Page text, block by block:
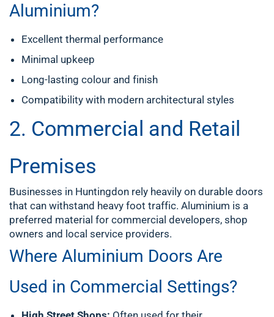
Aluminium?
Excellent thermal performance
Minimal upkeep
Long-lasting colour and finish
Compatibility with modern architectural styles
2. Commercial and Retail
Premises
Businesses in Huntingdon rely heavily on durable doors
that can withstand heavy foot traffic. Aluminium is a
preferred material for commercial developers, shop
owners and local service providers.
Where Aluminium Doors Are
Used in Commercial Settings?